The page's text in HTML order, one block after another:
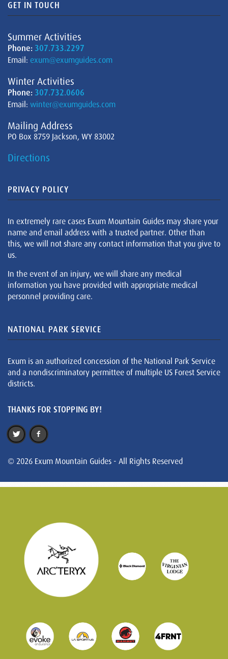
GET IN TOUCH
Summer Activities
Phone: 307.733.2297
Email: exum@exumguides.com
Winter Activities
Phone: 307.732.0606
Email: winter@exumguides.com
Mailing Address
PO Box 8759 Jackson, WY 83002
Directions
PRIVACY POLICY
In extremely rare cases Exum Mountain Guides may share your
name and email address with a trusted partner. Other than
this, we will not share any contact information that you give to
us.
In the event of an injury, we will share any medical
information you have provided with appropriate medical
personnel providing care.
NATIONAL PARK SERVICE
Exum is an authorized concession of the National Park Service
and a nondiscriminatory permittee of multiple US Forest Service
districts.
THANKS FOR STOPPING BY!
© 2026 Exum Mountain Guides - All Rights Reserved